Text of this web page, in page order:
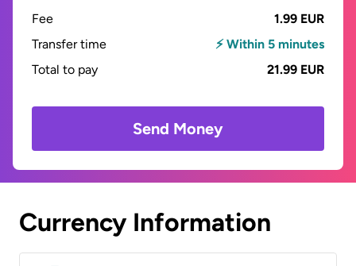
Fee
1.99 EUR
Transfer time
⚡ Within 5 minutes
Total to pay
21.99 EUR
Send Money
Currency Information